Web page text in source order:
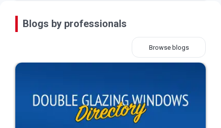
Blogs by professionals
Browse blogs